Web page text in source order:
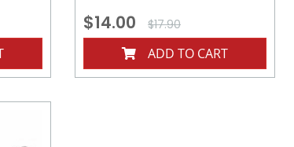
$14.00 $17.90
ADD TO CART